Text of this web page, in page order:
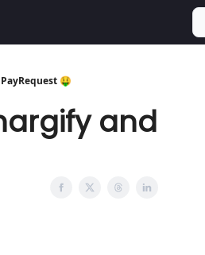
🤑
and